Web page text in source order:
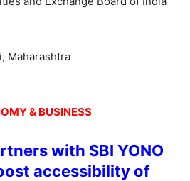
Maharashtra
& BUSINESS
with SBI YONO
accessibility of